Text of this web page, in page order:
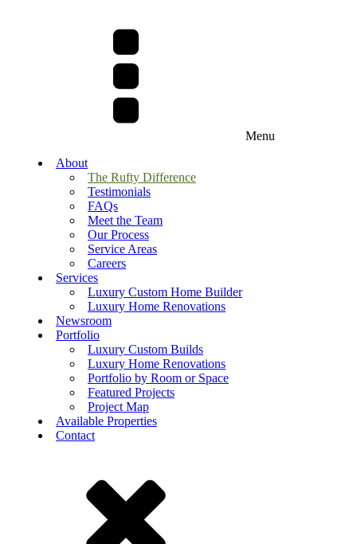
Menu
About
The Rufty Difference
Testimonials
FAQs
Meet the Team
Our Process
Service Areas
Careers
Services
Luxury Custom Home Builder
Luxury Home Renovations
Newsroom
Portfolio
Luxury Custom Builds
Luxury Home Renovations
Portfolio by Room or Space
Featured Projects
Project Map
Available Properties
Contact